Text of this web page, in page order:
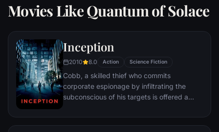
Movies Like Quantum of Solace
Inception
2010 8.0 Action Science Fiction
Cobb, a skilled thief who commits
corporate espionage by infiltrating the
subconscious of his targets is offered a
a task considered to be impossible: